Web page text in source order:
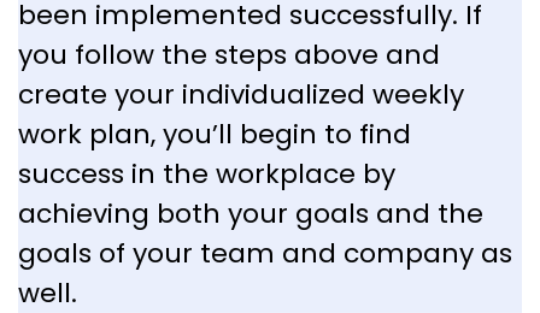
been implemented successfully. If
you follow the steps above and
create your individualized weekly
work plan, you’ll begin to find
success in the workplace by
achieving both your goals and the
goals of your team and company as
well.